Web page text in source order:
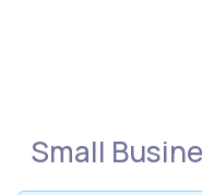
Small